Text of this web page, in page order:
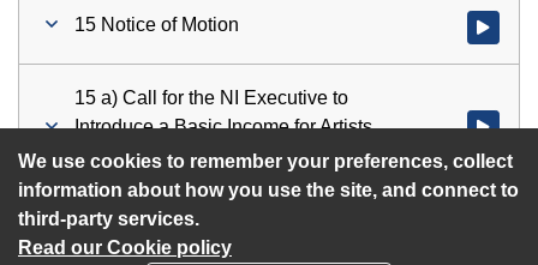
We use cookies to remember your preferences, collect
information about how you use the site, and connect to
third-party services.
Read our Cookie policy
15 Notice of Motion Watch
15 a) Call for the NI Executive to
Introduce a Basic Income for Artists
Scheme
Watch